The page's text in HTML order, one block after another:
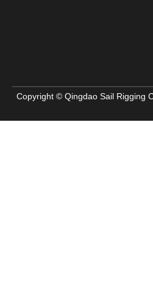
Copyright © Qingdao Sail Rigging